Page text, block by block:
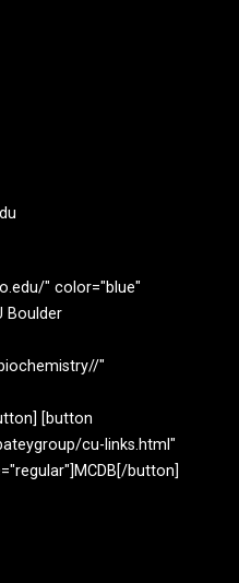
" color="blue"
Boulder
"
[button
cu-links.html"
button]